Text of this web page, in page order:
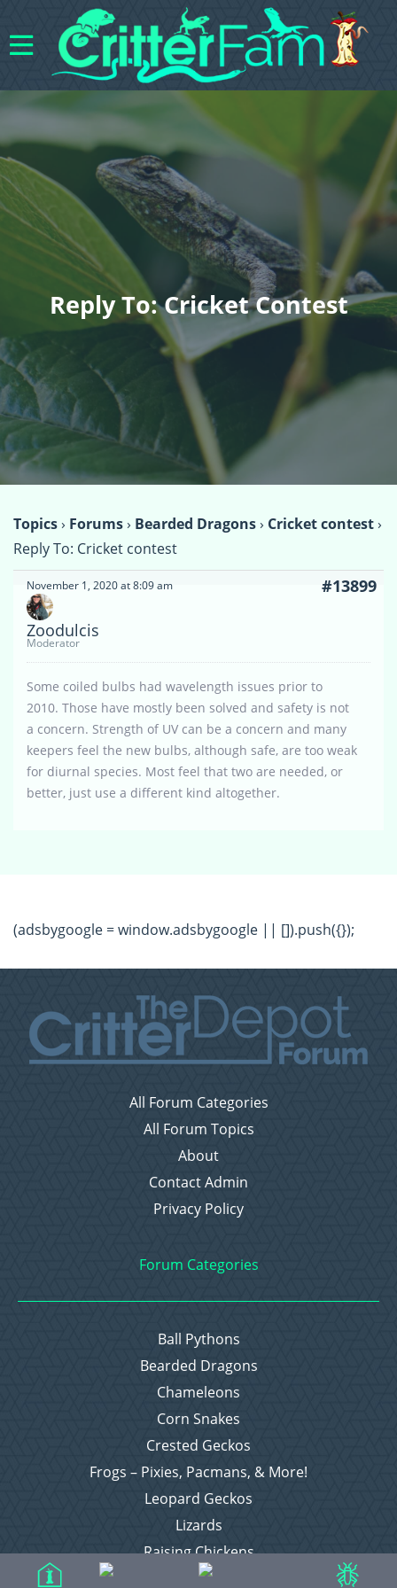
Reply To: Cricket Contest
Topics› Forums› Bearded Dragons› Cricket contest›
Reply To: Cricket contest
November 1, 2020 at 8:09 am #13899
Zoodulcis
Moderator
Some coiled bulbs had wavelength issues prior to
2010. Those have mostly been solved and safety is not
a concern. Strength of UV can be a concern and many
keepers feel the new bulbs, although safe, are too weak
for diurnal species. Most feel that two are needed, or
better, just use a different kind altogether.
(adsbygoogle = window.adsbygoogle || []).push({});
All Forum Categories
All Forum Topics
About
Contact Admin
Privacy Policy
Forum Categories
Ball Pythons
Bearded Dragons
Chameleons
Corn Snakes
Crested Geckos
Frogs – Pixies, Pacmans, & More!
Leopard Geckos
Lizards
Raising Chickens
Snakes